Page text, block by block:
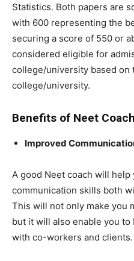
Statistics. Both papers are
with 600 representing the
securing a score of 550 or
considered eligible for
college/university based on
college/university.
Benefits of Neet
Improved
A good Neet coach will
communication skills both
This will not only make you
but it will also enable you
with co-workers and clients.